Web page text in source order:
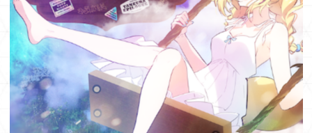
MERCH
SPECIAL
日本語